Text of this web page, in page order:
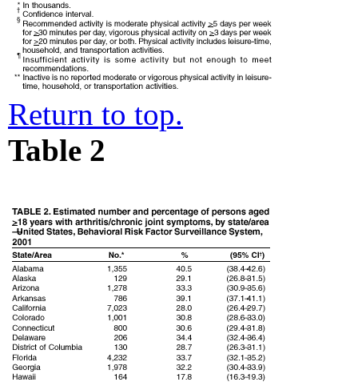
Return to top.
Table 2